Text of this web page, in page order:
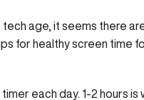
age, it seems there
for healthy screen time
each day. 1-2 hours is